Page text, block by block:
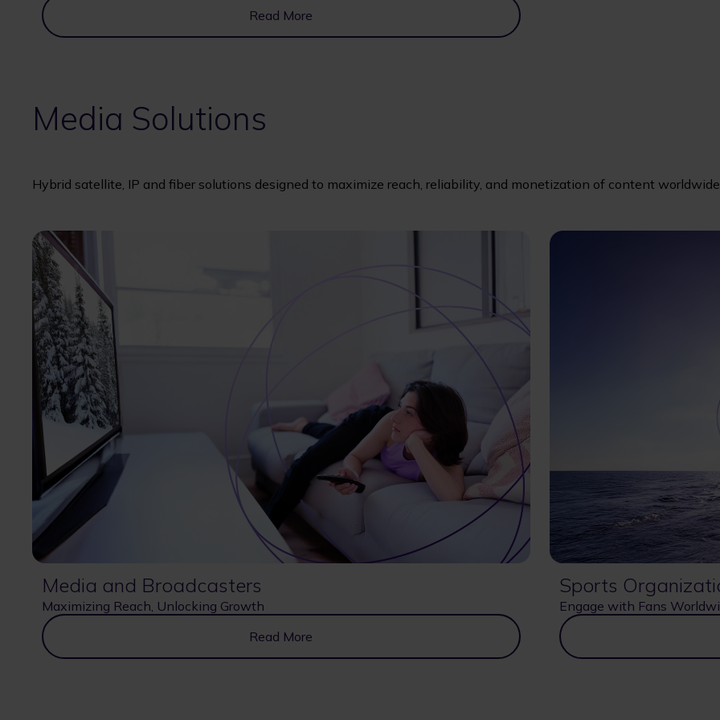
Read More
Media Solutions
Hybrid satellite, IP and fiber solutions designed to maximize reach, reliability, and monetization of content
Media and Broadcasters
Maximizing Reach, Unlocking Growth
Read More
Sports
Engage with Fans